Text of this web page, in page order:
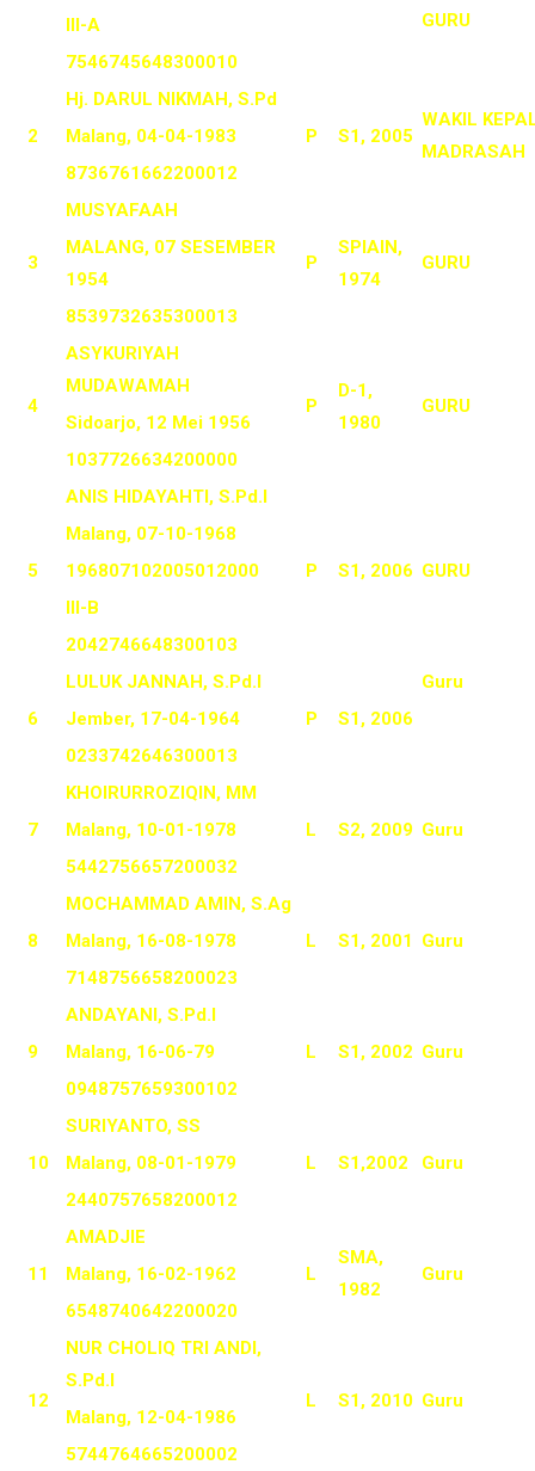
GURU
III-A
7546745648300010
2
Hj. DARUL NIKMAH, S.Pd
P
S1, 2005
WAKIL
MADRASAH
Malang, 04-04-1983
8736761662200012
3
MUSYAFAAH
P
SPIAIN,
1974
GURU
MALANG, 07 SESEMBER
1954
8539732635300013
4
ASYKURIYAH
MUDAWAMAH
P
D-1,
1980
GURU
Sidoarjo, 12 Mei 1956
1037726634200000
5
ANIS HIDAYAHTI, S.Pd.I
P S1, 2006 GURU
Malang, 07-10-1968
196807102005012000
III-B
2042746648300103
6
LULUK JANNAH, S.Pd.I
P
S1, 2006
Guru
Jember, 17-04-1964
0233742646300013
7
KHOIRURROZIQIN, MM
L
S2, 2009 Guru
Malang, 10-01-1978
5442756657200032
8
MOCHAMMAD AMIN, S.Ag
L
S1, 2001 Guru
Malang, 16-08-1978
7148756658200023
9
ANDAYANI, S.Pd.I
L
S1, 2002 Guru
Malang, 16-06-79
0948757659300102
10
SURIYANTO, SS
L
S1,2002 Guru
Malang, 08-01-1979
2440757658200012
11
AMADJIE
L
SMA,
1982
Guru
Malang, 16-02-1962
6548740642200020
12
NUR CHOLIQ TRI ANDI,
S.Pd.I
L
S1, 2010 Guru
Malang, 12-04-1986
5744764665200002